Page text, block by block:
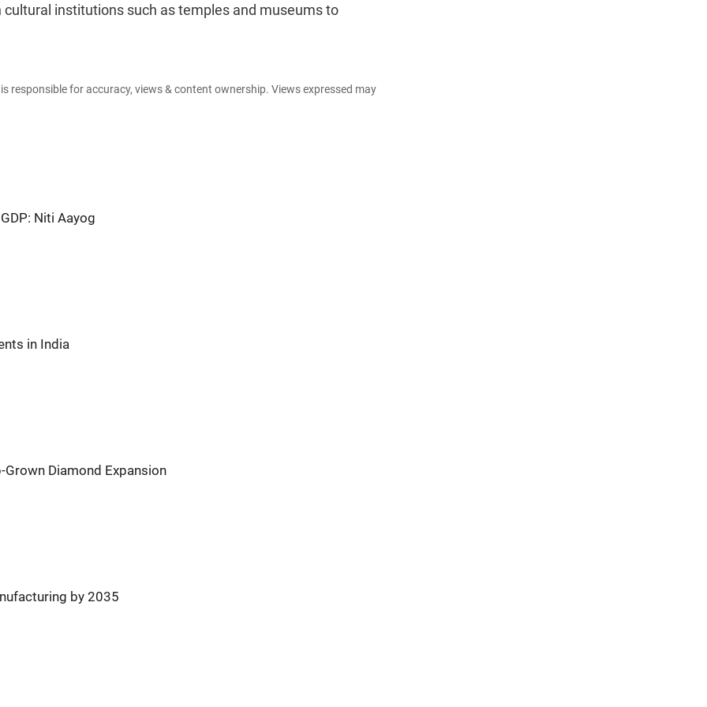
institutions such as temples and museums to
responsible for accuracy, views & content ownership. Views expressed may
Niti Aayog
in India
Grown Diamond Expansion
by 2035